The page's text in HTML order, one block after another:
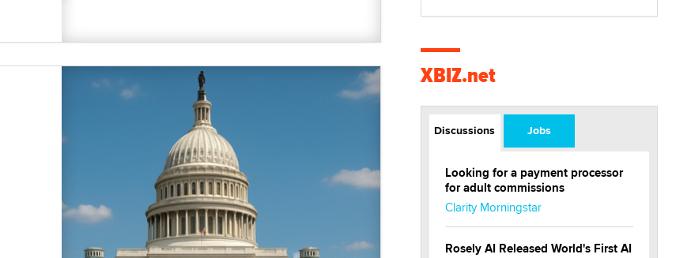
XBIZ.net
Discussions Jobs
Looking for a payment processor
for adult commissions
Clarity Morningstar
Rosely AI Released World's First AI